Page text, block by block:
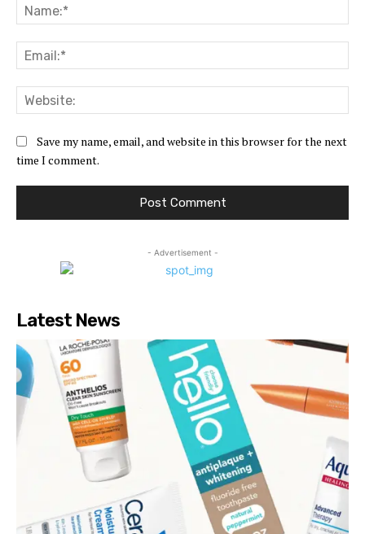
Save my name, email, and website in this browser for the next
time I comment.
- Advertisement -
Latest News